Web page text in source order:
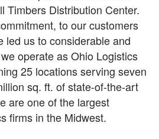
Timbers Distribution Center.
to our customers
led us to considerable and
operate as Ohio Logistics
25 locations serving seven
sq. ft. of state-of-the-art
are one of the largest
firms in the Midwest.